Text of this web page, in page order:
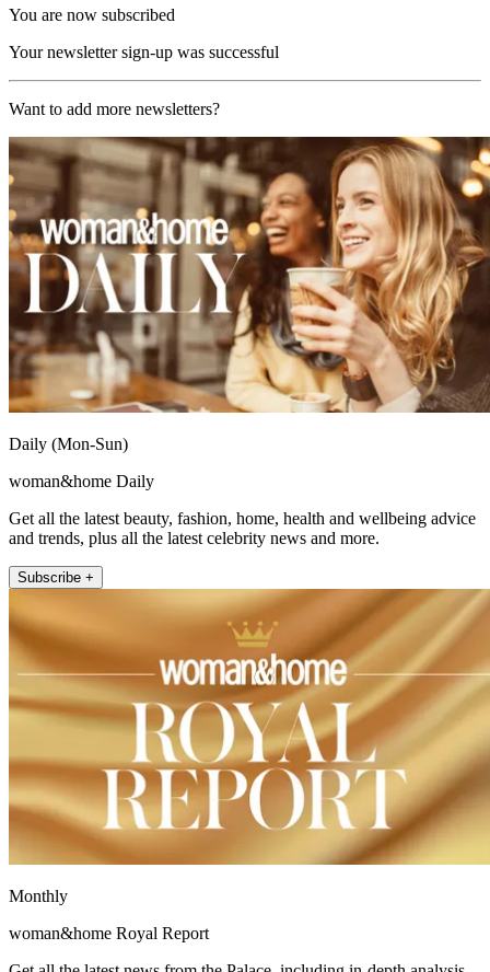
You are now subscribed
Your newsletter sign-up was successful
Want to add more newsletters?
Daily (Mon-Sun)
woman&home Daily
Get all the latest beauty, fashion, home, health and wellbeing advice
and trends, plus all the latest celebrity news and more.
Subscribe +
Monthly
woman&home Royal Report